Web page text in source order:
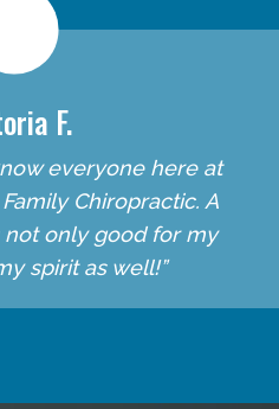
F.
everyone here at
Chiropractic. A
not only good for my
spirit as well!”